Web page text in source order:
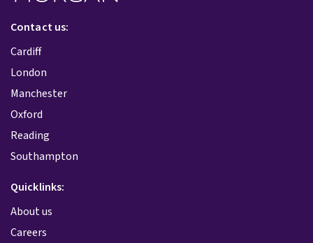
Contact us:
Cardiff
London
Manchester
Oxford
Reading
Southampton
Quicklinks:
About us
Careers